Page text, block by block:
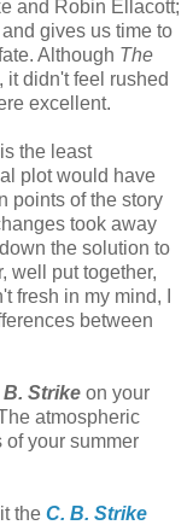
and Robin Ellacott;
gives us time to
Although The
it didn't feel rushed
excellent.
is the least
plot would have
points of the story
took away
the solution to
well put together,
fresh in my mind, I
between
B. Strike on your
atmospheric
your summer
the C. B. Strike